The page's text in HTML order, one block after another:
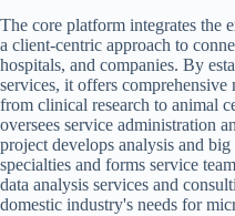
The core platform integrates the
a client-centric approach to
hospitals, and companies. By
services, it offers
from clinical research to animal
oversees service administration
project develops analysis and
specialties and forms service
data analysis services and
domestic industry's needs for